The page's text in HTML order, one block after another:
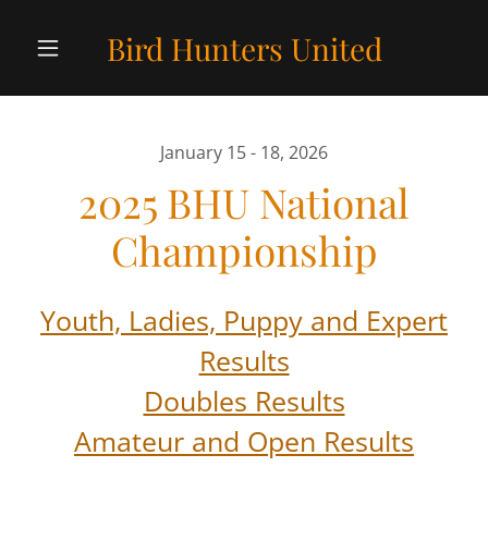
Bird Hunters United
January 15 - 18, 2026
2025 BHU National
Championship
Youth, Ladies, Puppy and Expert
Results
Doubles Results
Amateur and Open Results